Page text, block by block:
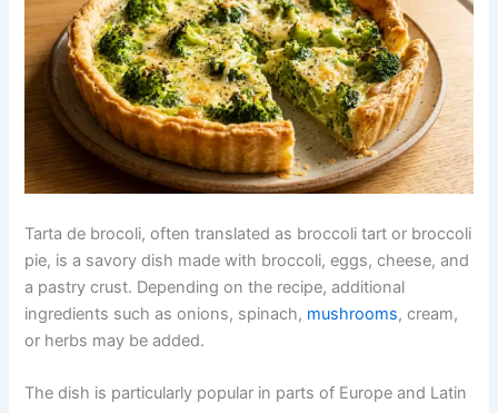
Tarta de brocoli, often translated as broccoli tart or broccoli
pie, is a savory dish made with broccoli, eggs, cheese, and
a pastry crust. Depending on the recipe, additional
ingredients such as onions, spinach, mushrooms, cream,
or herbs may be added.
The dish is particularly popular in parts of Europe and Latin